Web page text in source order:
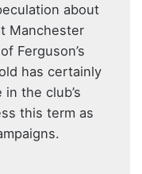
about
Manchester
Ferguson’s
has certainly
the club’s
this term as